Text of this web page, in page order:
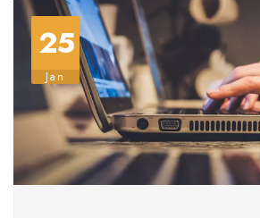
25
Jan